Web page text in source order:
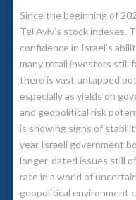
Since the beginning of
Tel Aviv’s stock indexes.
confidence in Israel’s
many retail investors still
there is vast untapped
especially as yields on
and geopolitical risk
is showing signs of
year Israeli government
longer-dated issues still
rate in a world of
geopolitical environment